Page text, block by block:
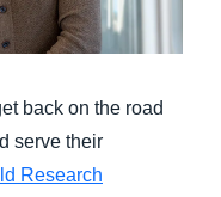
back on the road
serve their
Research